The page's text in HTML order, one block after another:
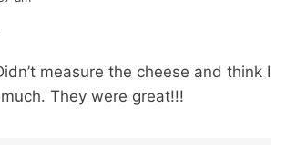
measure the cheese and think I
They were great!!!